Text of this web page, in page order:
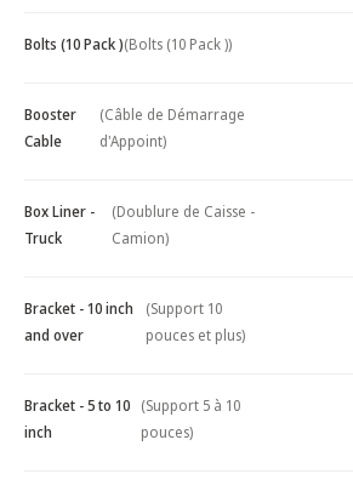
Bolts (10 Pack )(Bolts (10 Pack ))
Booster
Cable
(Câble de Démarrage
d'Appoint)
Box Liner -
Truck
(Doublure de Caisse -
Camion)
Bracket - 10 inch
and over
(Support 10
pouces et plus)
Bracket - 5 to 10
inch
(Support 5 à 10
pouces)